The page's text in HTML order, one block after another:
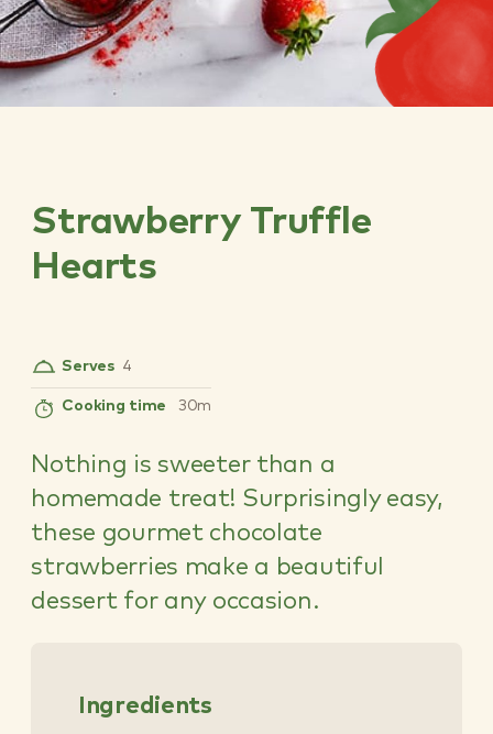
Strawberry Truffle
Hearts
Serves 4
Cooking time 30m
Nothing is sweeter than a
homemade treat! Surprisingly easy,
these gourmet chocolate
strawberries make a beautiful
dessert for any occasion.
Ingredients